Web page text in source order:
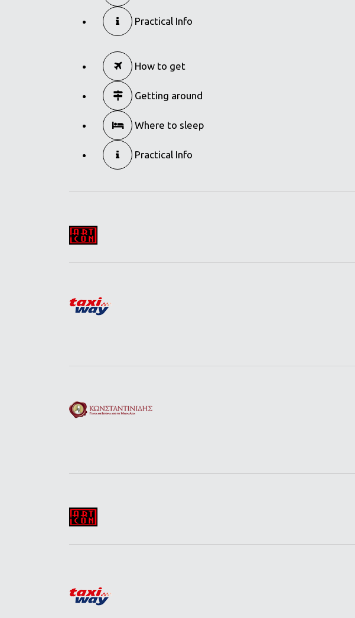
Practical Info
How to get
Getting around
Where to sleep
Practical Info